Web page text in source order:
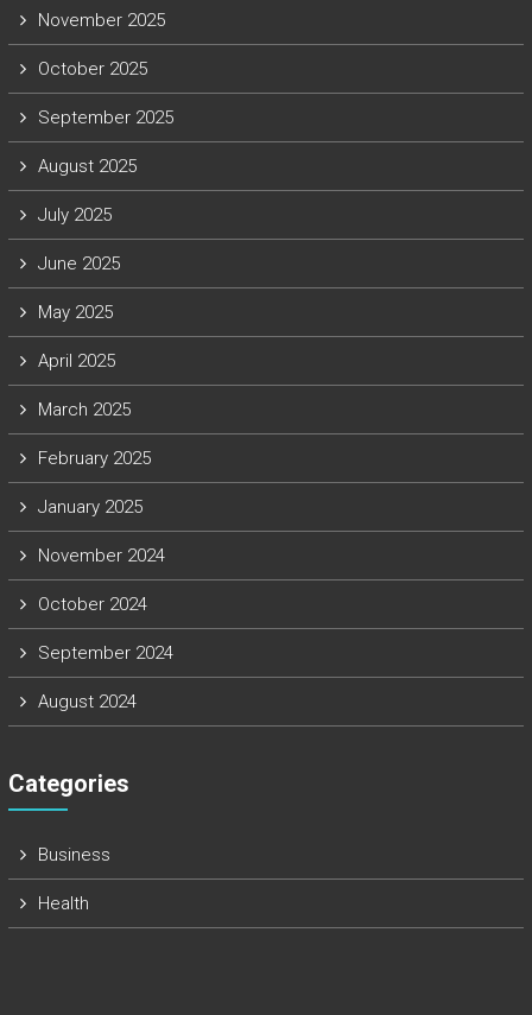
November 2025
October 2025
September 2025
August 2025
July 2025
June 2025
May 2025
April 2025
March 2025
February 2025
January 2025
November 2024
October 2024
September 2024
August 2024
Categories
Business
Health